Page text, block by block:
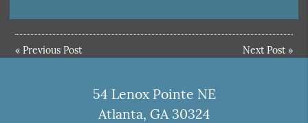
«Previous Post Next Post»
54 Lenox Pointe NE
Atlanta, GA 30324